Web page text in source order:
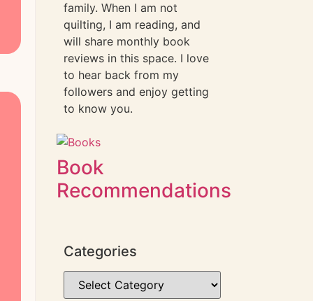
family. When I am not
quilting, I am reading, and
will share monthly book
reviews in this space. I love
to hear back from my
followers and enjoy getting
to know you.
Book
Recommendations
Categories